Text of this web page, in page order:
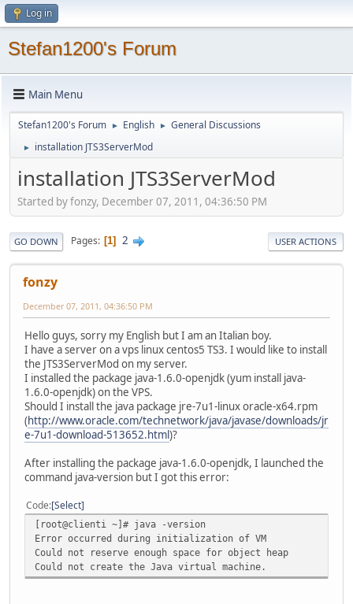
Log in
Stefan1200's Forum
Main Menu
Stefan1200's Forum ► English ► General Discussions
► installation JTS3ServerMod
installation JTS3ServerMod
Started by fonzy, December 07, 2011, 04:36:50 PM
GO DOWN Pages 1 2 USER ACTIONS
fonzy
December 07, 2011, 04:36:50 PM
Hello guys, sorry my English but I am an Italian boy.
I have a server on a vps linux centos5 TS3. I would like to install
the JTS3ServerMod on my server.
I installed the package java-1.6.0-openjdk (yum install java-
1.6.0-openjdk) on the VPS.
Should I install the java package jre-7u1-linux oracle-x64.rpm
(http://www.oracle.com/technetwork/java/javase/downloads/jr
e-7u1-download-513652.html)?
After installing the package java-1.6.0-openjdk, I launched the
command java-version but I got this error:
Code Select
[root@clienti ~]# java -version
Error occurred during initialization of VM
Could not reserve enough space for object heap
Could not create the Java virtual machine.